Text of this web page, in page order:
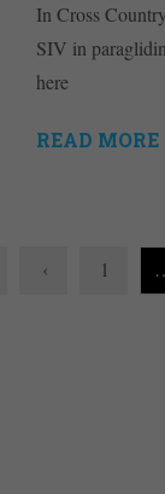
In Cross
SIV in
here
READ MORE
‹ 1